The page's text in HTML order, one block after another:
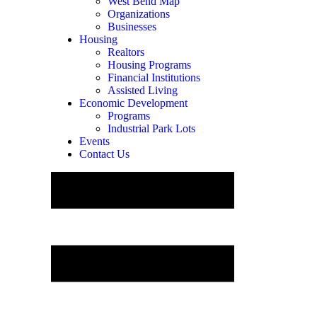
Organizations
Businesses
Housing
Realtors
Housing Programs
Financial Institutions
Assisted Living
Economic Development
Programs
Industrial Park Lots
Events
Contact Us